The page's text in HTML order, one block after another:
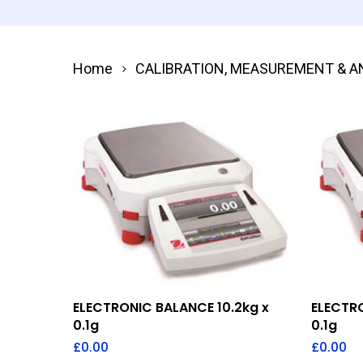
Home CALIBRATION, MEASUREMENT &
Add To Quote
ELECTRONIC BALANCE 10.2kg x
0.1g
£0.00
0.1g
£0.00